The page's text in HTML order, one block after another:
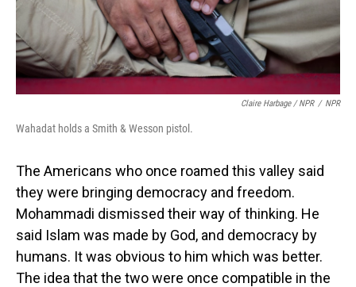
Claire Harbage / NPR / NPR
Wahadat holds a Smith & Wesson pistol.
The Americans who once roamed this valley said
they were bringing democracy and freedom.
Mohammadi dismissed their way of thinking. He
said Islam was made by God, and democracy by
humans. It was obvious to him which was better.
The idea that the two were once compatible in the